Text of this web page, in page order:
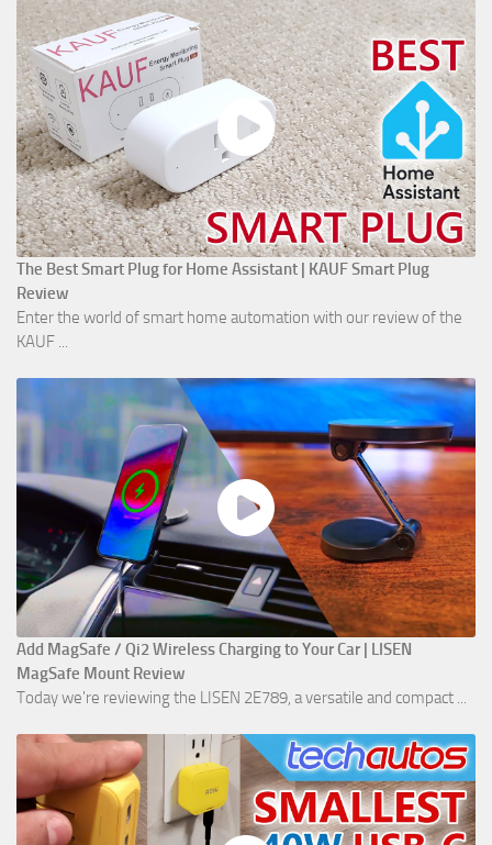
The Best Smart Plug for Home Assistant | KAUF Smart Plug
Review
Enter the world of smart home automation with our review of the
KAUF ...
Add MagSafe / Qi2 Wireless Charging to Your Car | LISEN
MagSafe Mount Review
Today we're reviewing the LISEN 2E789, a versatile and compact ...